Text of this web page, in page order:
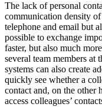
The lack of personal
communication density
telephone and email but
possible to exchange
faster, but also much
several team members at
systems can also create
quickly see whether a
contact and, on the other
access colleagues’